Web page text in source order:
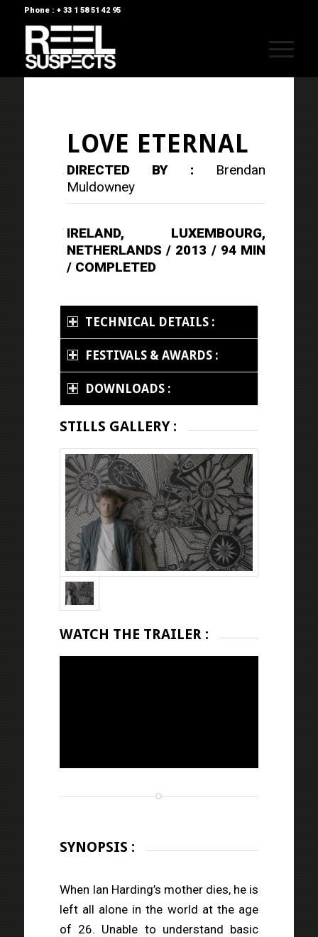
Phone : + 33 1 58 51 42 95
LOVE ETERNAL
DIRECTED BY : Brendan
Muldowney
IRELAND, LUXEMBOURG,
NETHERLANDS / 2013 / 94 MIN
/ COMPLETED
TECHNICAL DETAILS :
FESTIVALS & AWARDS :
DOWNLOADS :
STILLS GALLERY :
WATCH THE TRAILER :
SYNOPSIS :
When Ian Harding’s mother dies, he is
left all alone in the world at the age
of 26. Unable to understand basic